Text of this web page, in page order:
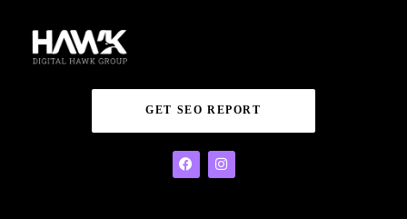
GET SEO REPORT